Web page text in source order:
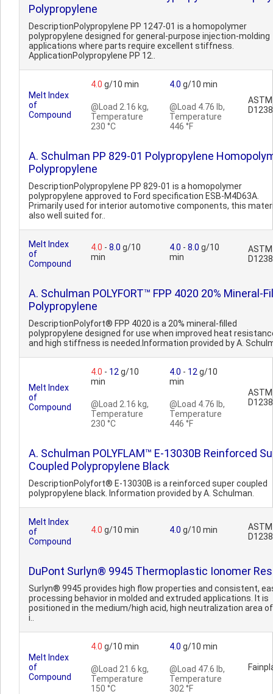
Polypropylene
DescriptionPolypropylene PP 1247-01 is a homopolymer
polypropylene designed for general-purpose injection-molding
applications where parts require excellent stiffness.
ApplicationPolypropylene PP 12..
Melt Index
of
Compound
4.0 g/10 min
@Load 2.16 kg,
Temperature
230 °C
4.0 g/10 min
@Load 4.76 lb,
Temperature
446 °F
ASTM
D1238
A. Schulman PP 829-01 Polypropylene
Polypropylene
DescriptionPolypropylene PP 829-01 is a homopolymer
polypropylene approved to Ford specification ESB-M4D63A.
Primarily used for interior automotive components, this
also well suited for..
Melt Index
of
Compound
4.0 - 8.0 g/10
min
4.0 - 8.0 g/10
min
ASTM
D1238
A. Schulman POLYFORT™ FPP 4020 20% Mineral-
Polypropylene
DescriptionPolyfort® FPP 4020 is a 20% mineral-filled
polypropylene designed for use when improved heat
and high stiffness is needed.Information provided by A.
Melt Index
of
Compound
4.0 - 12 g/10
min
@Load 2.16 kg,
Temperature
230 °C
4.0 - 12 g/10
min
@Load 4.76 lb,
Temperature
446 °F
ASTM
D1238
A. Schulman POLYFLAM™ E-13030B Reinforced
Coupled Polypropylene Black
DescriptionPolyfort® E-13030B is a reinforced super coupled
polypropylene black. Information provided by A. Schulman.
Melt Index
of
Compound
4.0 g/10 min 4.0 g/10 min
ASTM
D1238
DuPont Surlyn® 9945 Thermoplastic Ionomer
Surlyn® 9945 provides high flow properties and consistent,
processing behavior in molded and extruded applications. It is
positioned in the medium/high acid, high neutralization area
i..
Melt Index
of
Compound
4.0 g/10 min
@Load 21.6 kg,
Temperature
150 °C
4.0 g/10 min
@Load 47.6 lb,
Temperature
302 °F